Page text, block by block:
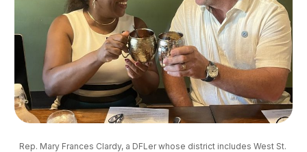
Rep. Mary Frances Clardy, a DFLer whose district includes West St.